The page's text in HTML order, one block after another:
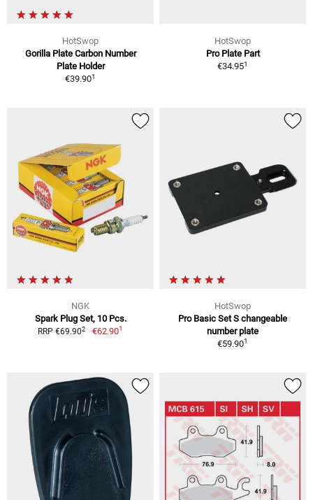
HotSwop
Gorilla Plate Carbon Number
Plate Holder
€39.901
HotSwop
Pro Plate Part
€34.951
NGK
Spark Plug Set, 10 Pcs.
RRP €69.902 €62.901
HotSwop
Pro Basic Set S changeable
number plate
€59.901